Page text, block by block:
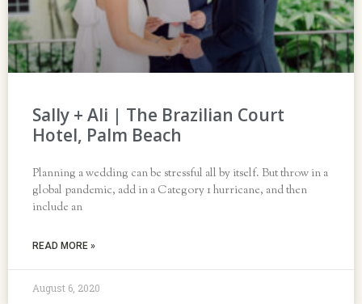
Sally + Ali | The Brazilian Court
Hotel, Palm Beach
Planning a wedding can be stressful all by itself. But throw in a
global pandemic, add in a Category 1 hurricane, and then
include an
READ MORE »
August 6, 2020